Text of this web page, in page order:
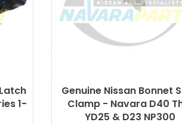
1-
Genuine Nissan Bonnet
Clamp - Navara D40
YD25 & D23 NP300